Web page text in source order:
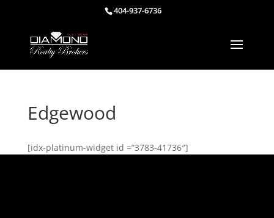
404-937-6736
Edgewood
[idx-platinum-widget id =”3783-41736″]